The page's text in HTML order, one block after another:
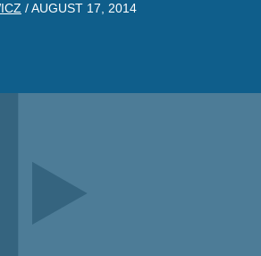
/AUGUST 17, 2014